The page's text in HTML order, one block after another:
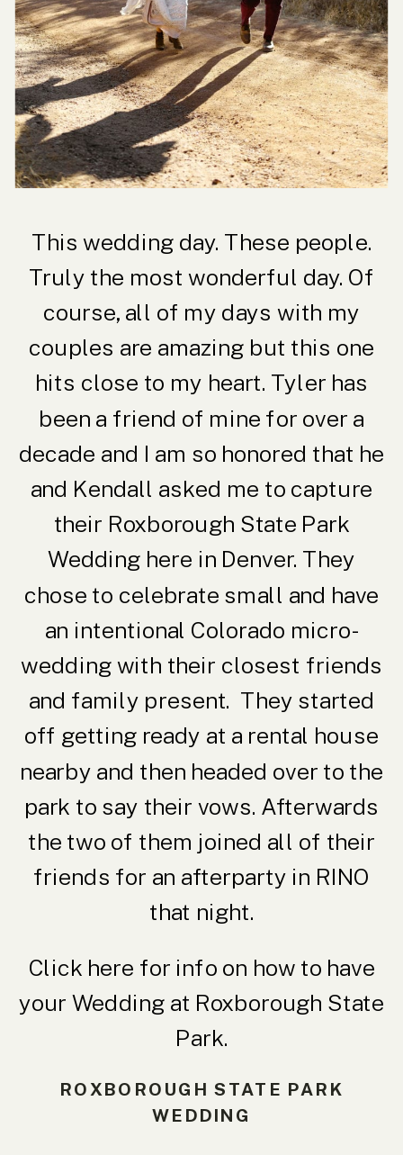
This wedding day. These people.
Truly the most wonderful day. Of
course, all of my days with my
couples are amazing but this one
hits close to my heart. Tyler has
been a friend of mine for over a
decade and I am so honored that he
and Kendall asked me to capture
their Roxborough State Park
Wedding here in Denver. They
chose to celebrate small and have
an intentional Colorado micro-
wedding with their closest friends
and family present. They started
off getting ready at a rental house
nearby and then headed over to the
park to say their vows. Afterwards
the two of them joined all of their
friends for an afterparty in RINO
that night.
Click here for info on how to have
your Wedding at Roxborough State
Park.
ROXBOROUGH STATE PARK
WEDDING